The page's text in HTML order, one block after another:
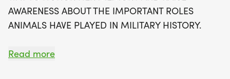
environment. Each finisher will receive a
commemorative medal, patch, dog tag, and
endurance and remembrance. Embrace the
AWARENESS ABOUT THE IMPORTANT ROLES
ANIMALS HAVE PLAYED IN MILITARY HISTORY.
Read more